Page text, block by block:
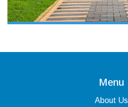
Menu
About Us